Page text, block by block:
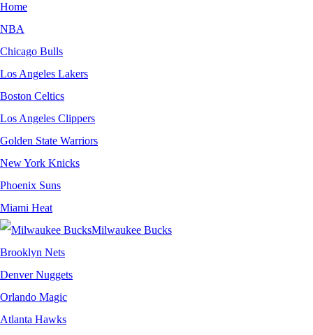
Home
NBA
Chicago Bulls
Los Angeles Lakers
Boston Celtics
Los Angeles Clippers
Golden State Warriors
New York Knicks
Phoenix Suns
Miami Heat
Milwaukee Bucks
Brooklyn Nets
Denver Nuggets
Orlando Magic
Atlanta Hawks